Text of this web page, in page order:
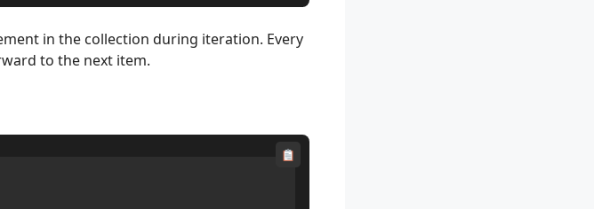
in the collection during iteration. Every
to the next item.